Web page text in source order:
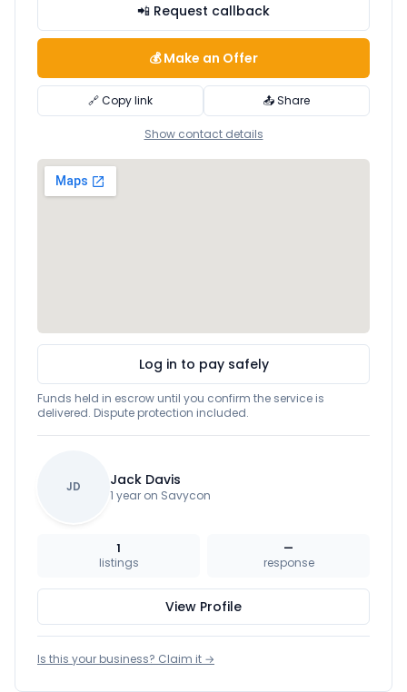
📲 Request callback
💰 Make an Offer
🔗 Copy link 📤 Share
Show contact details
Log in to pay safely
Funds held in escrow until you confirm the service is
delivered. Dispute protection included.
JD Jack Davis
1 year on Savycon
1
listings
—
response
View Profile
Is this your business? Claim it →